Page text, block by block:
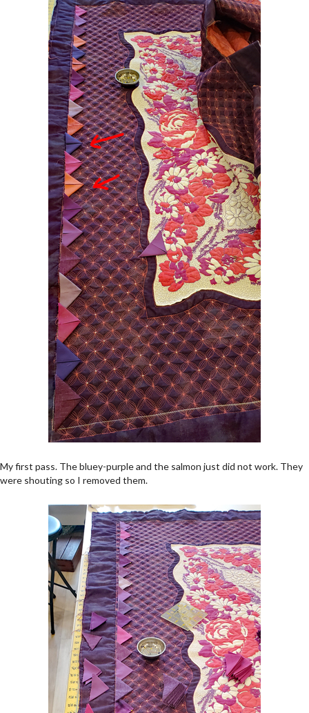
My first pass. The bluey-purple and the salmon just did not work. They
were shouting so I removed them.